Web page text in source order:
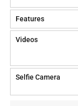
Features
Videos
Selfie Camera